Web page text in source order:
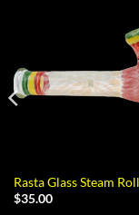
Rasta Glass Steam
$35.00